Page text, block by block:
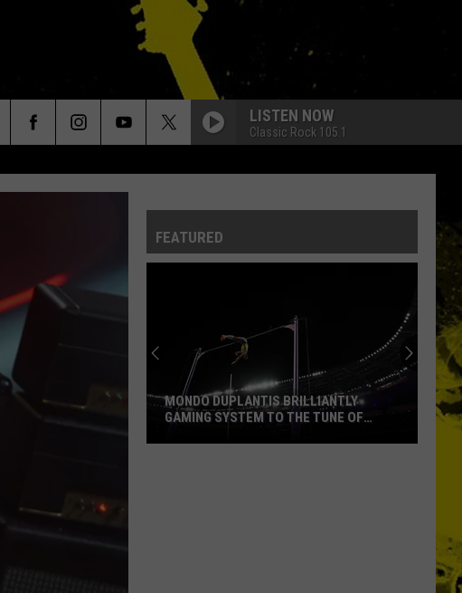
LISTEN NOW
Classic Rock 105.1
FEATURED
MONDO DUPLANTIS BRILLIANTLY
GAMING SYSTEM TO THE TUNE OF